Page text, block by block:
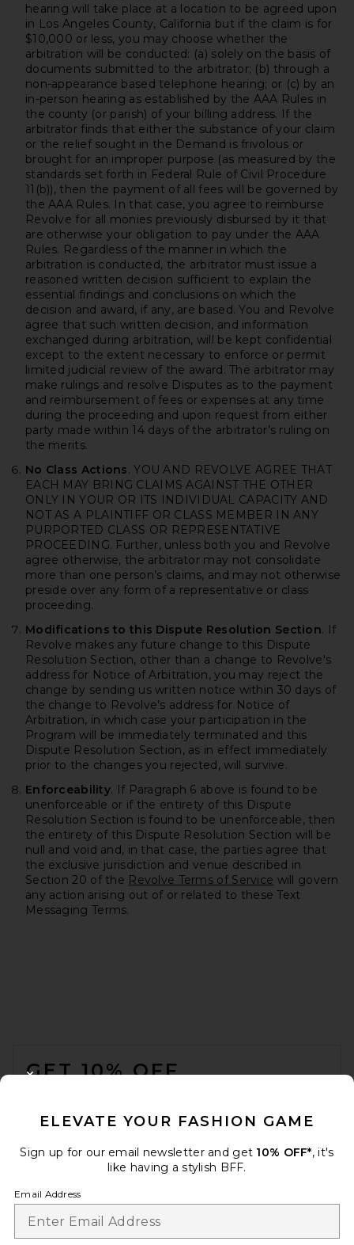
hearing will take place at a location to be agreed upon
in Los Angeles County, California but if the claim is for
$10,000 or less, you may choose whether the
arbitration will be conducted: (a) solely on the basis of
documents submitted to the arbitrator; (b) through a
non-appearance based telephone hearing; or (c) by an
in-person hearing as established by the AAA Rules in
the county (or parish) of your billing address. If the
arbitrator finds that either the substance of your claim
or the relief sought in the Demand is frivolous or
brought for an improper purpose (as measured by the
standards set forth in Federal Rule of Civil Procedure
11(b)), then the payment of all fees will be governed by
the AAA Rules. In that case, you agree to reimburse
Revolve for all monies previously disbursed by it that
are otherwise your obligation to pay under the AAA
Rules. Regardless of the manner in which the
arbitration is conducted, the arbitrator must issue a
reasoned written decision sufficient to explain the
essential findings and conclusions on which the
decision and award, if any, are based. You and Revolve
agree that such written decision, and information
exchanged during arbitration, will be kept confidential
except to the extent necessary to enforce or permit
limited judicial review of the award. The arbitrator may
make rulings and resolve Disputes as to the payment
and reimbursement of fees or expenses at any time
during the proceeding and upon request from either
party made within 14 days of the arbitrator’s ruling on
the merits.
No Class Actions. YOU AND REVOLVE AGREE THAT
EACH MAY BRING CLAIMS AGAINST THE OTHER
ONLY IN YOUR OR ITS INDIVIDUAL CAPACITY AND
NOT AS A PLAINTIFF OR CLASS MEMBER IN ANY
PURPORTED CLASS OR REPRESENTATIVE
PROCEEDING. Further, unless both you and Revolve
agree otherwise, the arbitrator may not consolidate
more than one person’s claims, and may not otherwise
preside over any form of a representative or class
proceeding.
Modifications to this Dispute Resolution Section. If
Revolve makes any future change to this Dispute
Resolution Section, other than a change to Revolve's
address for Notice of Arbitration, you may reject the
change by sending us written notice within 30 days of
the change to Revolve’s address for Notice of
Arbitration, in which case your participation in the
Program will be immediately terminated and this
Dispute Resolution Section, as in effect immediately
prior to the changes you rejected, will survive.
Enforceability. If Paragraph 6 above is found to be
unenforceable or if the entirety of this Dispute
Resolution Section is found to be unenforceable, then
the entirety of this Dispute Resolution Section will be
null and void and, in that case, the parties agree that
the exclusive jurisdiction and venue described in
Section 20 of the Revolve Terms of Service will govern
any action arising out of or related to these Text
Messaging Terms.
GET 10% OFF
Opt out at any time. privacy policy
ELEVATE YOUR FASHION GAME
Sign up for our email newsletter and get 10% OFF*, it's
like having a stylish BFF.
Email Address